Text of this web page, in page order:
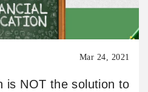
Mar 24, 2021
is NOT the solution to